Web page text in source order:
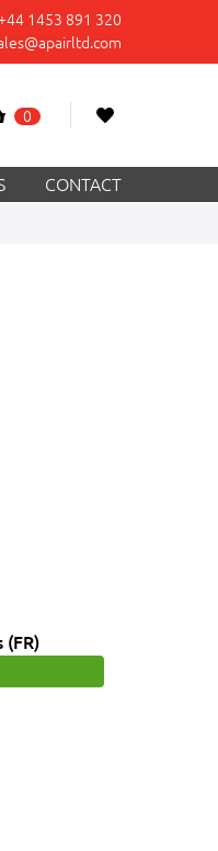
1453 891 320
0
CONTACT